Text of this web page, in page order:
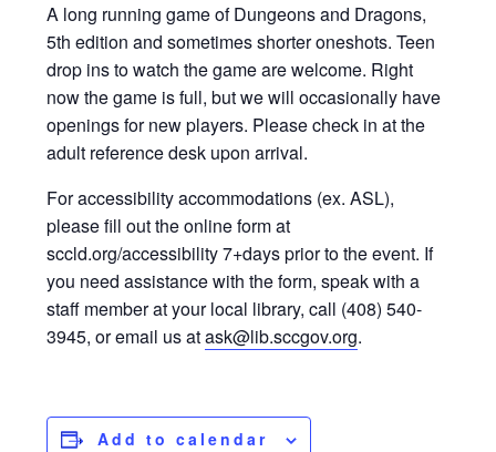
A long running game of Dungeons and Dragons,
5th edition and sometimes shorter oneshots. Teen
drop ins to watch the game are welcome. Right
now the game is full, but we will occasionally have
openings for new players. Please check in at the
adult reference desk upon arrival.
For accessibility accommodations (ex. ASL),
please fill out the online form at
sccld.org/accessibility 7+days prior to the event. If
you need assistance with the form, speak with a
staff member at your local library, call (408) 540-
3945, or email us atask@lib.sccgov.org.
Add to calendar